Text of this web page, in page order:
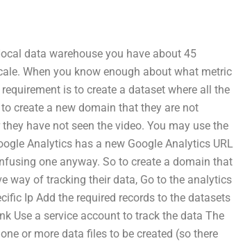
data warehouse you have about 45
When you know enough about what metric
is to create a dataset where all the
create a new domain that they are not
have not seen the video. You may use the
Analytics has a new Google Analytics URL
one anyway. So to create a domain that
way of tracking their data, Go to the analytics
Ip Add the required records to the datasets
Use a service account to track the data The
or more data files to be created (so there